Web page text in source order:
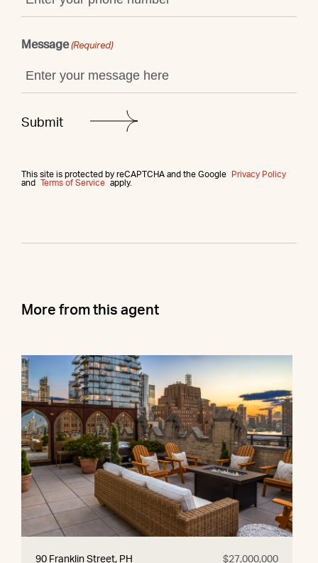
Message (Required)
This site is protected by reCAPTCHA and the Google
Privacy Policy
and
Terms of Service apply.
More from this agent
90 Franklin Street, PH $27,000,000